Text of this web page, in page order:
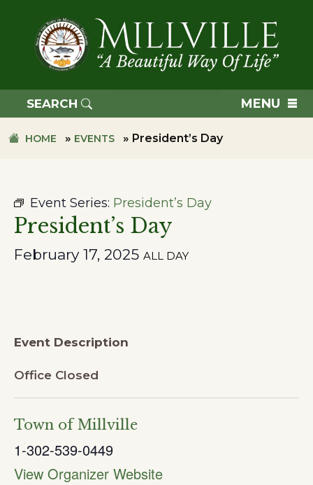
primary
navigation
OF
MILLVILLE
SEARCH MENU
HOME » EVENTS » President’s Day
Event Series: President’s Day
President’s Day
February 17, 2025 ALL DAY
Event Description
Office Closed
Town of Millville
1-302-539-0449
View Organizer Website